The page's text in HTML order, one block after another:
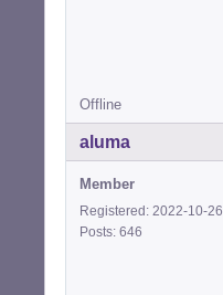
Offline
aluma
Member
Registered: 2022-10-26
Posts: 646